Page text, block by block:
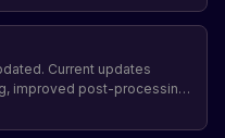
Current updates
improved post-processing
sounds, player state
Powerline prefabs updates,